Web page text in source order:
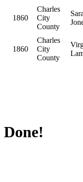
1860
Charles
City
County
1860
Charles
City
County
Done!